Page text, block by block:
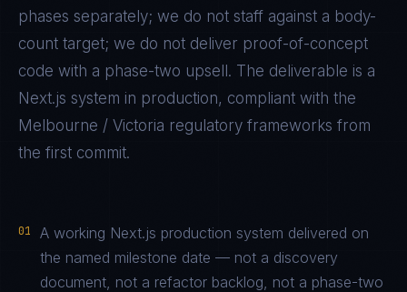
phases separately; we do not staff against a body-
count target; we do not deliver proof-of-concept
code with a phase-two upsell. The deliverable is a
Next.js system in production, compliant with the
Melbourne / Victoria regulatory frameworks from
the first commit.
01
A working Next.js production system delivered on
the named milestone date — not a discovery
document, not a refactor backlog, not a phase-two